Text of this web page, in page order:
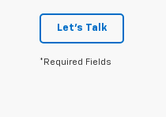
Let's Talk
*Required Fields